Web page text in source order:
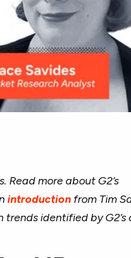
Read more about G2’s
introduction from Tim
identified by G2’s